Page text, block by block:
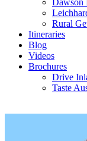
Dawson
Rural
Itineraries
Blog
Videos
Brochures
Drive
Taste